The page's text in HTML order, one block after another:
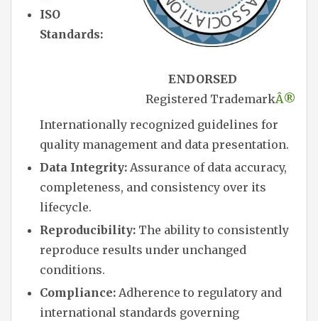
ENDORSED
Registered TrademarkÂ®
ISO
Standards:
Internationally recognized guidelines for
quality management and data presentation.
Data Integrity: Assurance of data accuracy,
completeness, and consistency over its
lifecycle.
Reproducibility: The ability to consistently
reproduce results under unchanged
conditions.
Compliance: Adherence to regulatory and
international standards governing